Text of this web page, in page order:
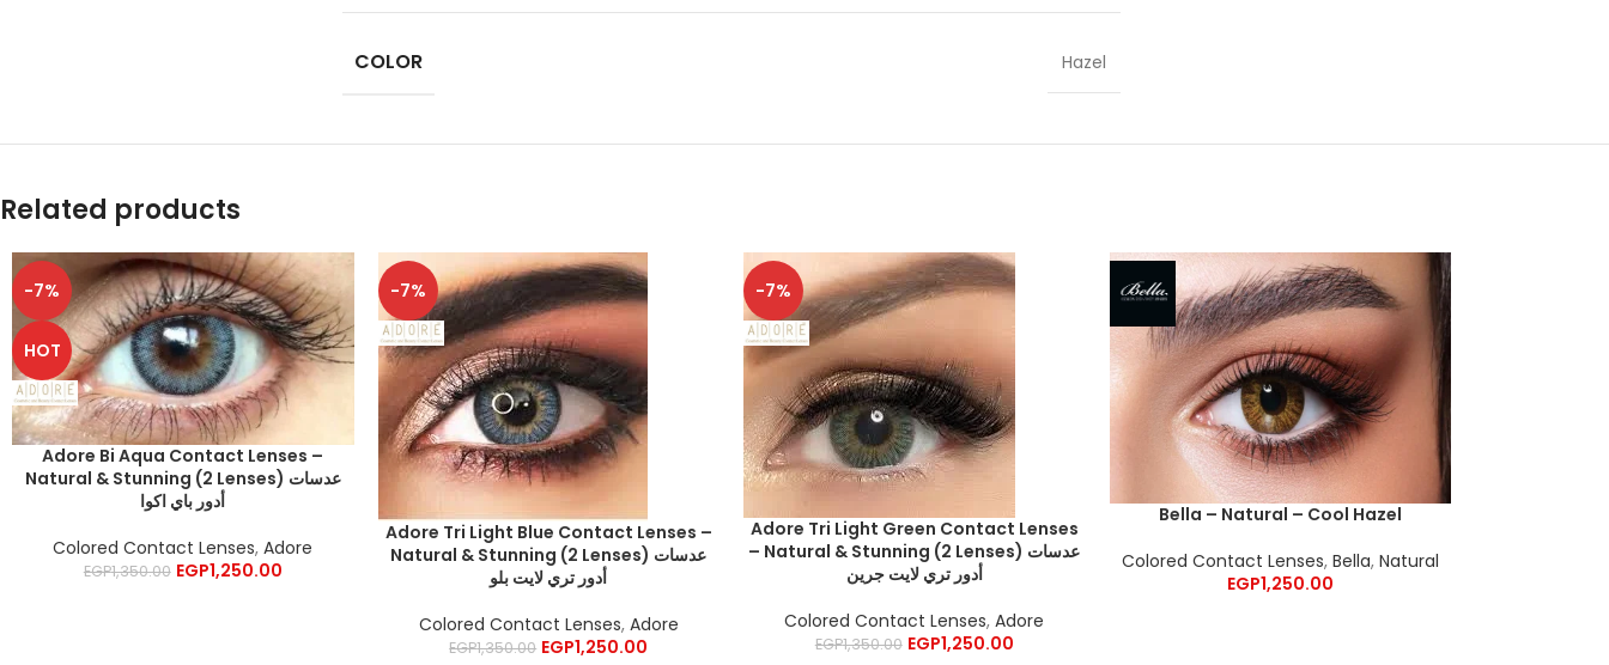
COLOR Hazel
Related products
-7%
HOT
Adore Bi Aqua Contact Lenses –
Natural & Stunning (2 Lenses) عدسات
أدور باي اكوا
Colored Contact Lenses,Adore
EGP1,350.00 EGP1,250.00
-7%
Adore Tri Light Blue Contact Lenses –
Natural & Stunning (2 Lenses) عدسات
أدور تري لايت بلو
Colored Contact Lenses, Adore
EGP1,350.00 EGP1,250.00
-7%
Adore Tri Light Green Contact Lenses
– Natural & Stunning (2 Lenses) عدسات
أدور تري لايت جرين
Colored Contact Lenses,Adore
EGP1,350.00 EGP1,250.00
Bella – Natural – Cool Hazel
Colored Contact Lenses, Bella, Natural
EGP1,250.00